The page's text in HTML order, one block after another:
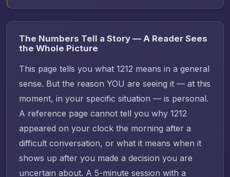
The Numbers Tell a Story — A Reader Sees
the Whole Picture
This page tells you what 1212 means in a general
sense. But the reason YOU are seeing it — at this
moment, in your specific situation — is personal.
A reference page cannot tell you why 1212
appeared on your clock the morning after a
difficult conversation, or what it means when it
shows up after you made a decision you are
uncertain about. A 5-minute session with a